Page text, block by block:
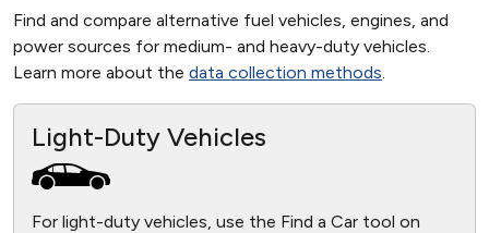
Find and compare alternative fuel vehicles, engines, and
power sources for medium- and heavy-duty vehicles.
Learn more about the data collection methods.
Light-Duty Vehicles
For light-duty vehicles, use the Find a Car tool on